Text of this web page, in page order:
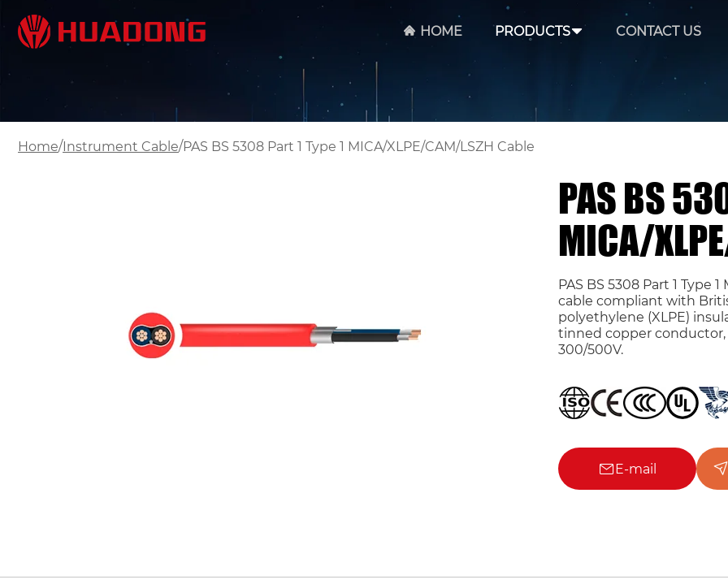
HOME PRODUCTS CONTACT US
Home/Instrument Cable/PAS BS 5308 Part 1 Type 1 MICA/XLPE/CAM/LSZH Cable
PAS BS
MICA/
PAS BS 5308 Part 1 Type
cable compliant with
polyethylene (XLPE)
tinned copper conductor,
300/500V.
E-mail